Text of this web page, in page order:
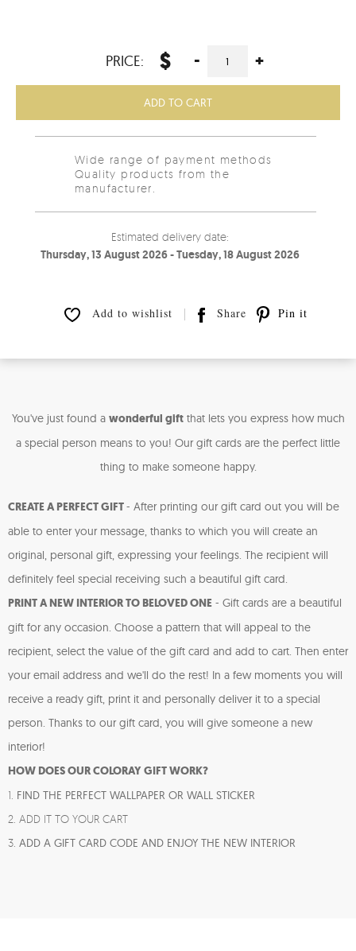
PRICE: $ - +
ADD TO CART
Wide range of payment methods
Quality products from the
manufacturer.
Estimated delivery date:
Thursday, 13 August 2026 - Tuesday, 18 August 2026
Add to wishlist Share Pin it
You've just found a wonderful giftthat lets you express how much
a special person means to you! Our gift cards are the perfect little
thing to make someone happy.
CREATE A PERFECT GIFT- After printing our gift card out you will be
able to enter your message, thanks to which you will create an
original, personal gift, expressing your feelings. The recipient will
definitely feel special receiving such a beautiful gift card.
PRINT A NEW INTERIOR TO BELOVED ONE - Gift cards are a beautiful
gift for any occasion. Choose a pattern that will appeal to the
recipient, select the value of the gift card and add to cart. Then enter
your email address and we'll do the rest! In a few moments you will
receive a ready gift, print it and personally deliver it to a special
person. Thanks to our gift card, you will give someone a new
interior!
HOW DOES OUR COLORAY GIFT WORK?
1. FIND THE PERFECT WALLPAPER OR WALL STICKER
2. ADD IT TO YOUR CART
3. ADD A GIFT CARD CODE AND ENJOY THE NEW INTERIOR